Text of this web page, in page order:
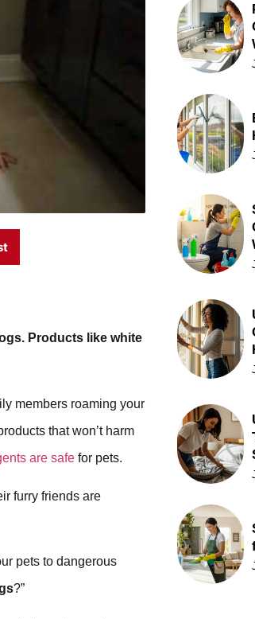
Products like white
members roaming your
that won’t harm
are safe for pets.
furry friends are
pets to dangerous
?”